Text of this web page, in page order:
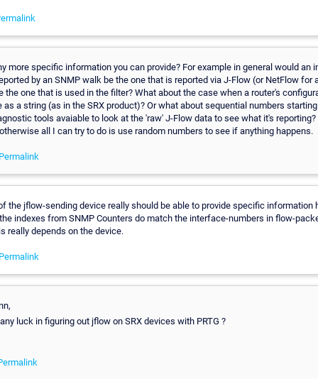
more specific information you can provide? For example in general would an
by an SNMP walk be the one that is reported via J-Flow (or NetFlow for
the one that is used in the filter? What about the case when a router's
a string (as in the SRX product)? Or what about sequential numbers
tools avaiable to look at the 'raw' J-Flow data to see what it's
all I can try to do is use random numbers to see if anything happens.
the jflow-sending device really should be able to provide specific information
indexes from SNMP Counters do match the interface-numbers in flow-
really depends on the device.
luck in figuring out jflow on SRX devices with PRTG ?